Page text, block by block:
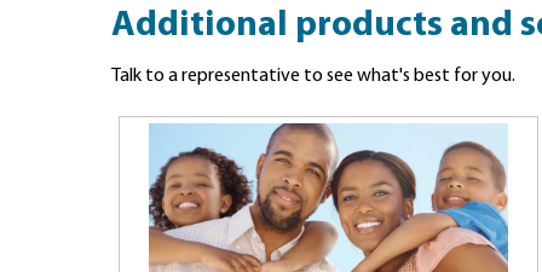
Additional products and
Talk to a representative to see what's best for you.